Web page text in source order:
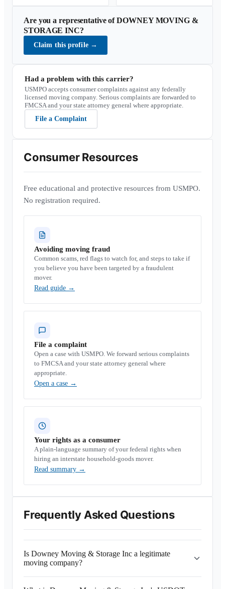
Are you a representative ofDOWNEY MOVING &
STORAGE INC?
Claim this profile →
Had a problem with this carrier?
USMPO accepts consumer complaints against any federally
licensed moving company. Serious complaints are forwarded to
FMCSA and your state attorney general where appropriate.
File a Complaint
Consumer Resources
Free educational and protective resources from USMPO.
No registration required.
Avoiding moving fraud
Common scams, red flags to watch for, and steps to take if
you believe you have been targeted by a fraudulent
mover.
Read guide →
File a complaint
Open a case with USMPO. We forward serious complaints
to FMCSA and your state attorney general where
appropriate.
Open a case →
Your rights as a consumer
A plain-language summary of your federal rights when
hiring an interstate household-goods mover.
Read summary →
Frequently Asked Questions
Is Downey Moving & Storage Inc a legitimate
moving company?